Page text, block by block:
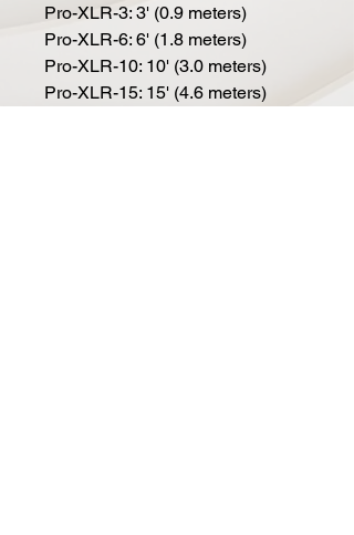
Pro-XLR-3: 3' (0.9 meters)
Pro-XLR-6: 6' (1.8 meters)
Pro-XLR-10: 10' (3.0 meters)
Pro-XLR-15: 15' (4.6 meters)